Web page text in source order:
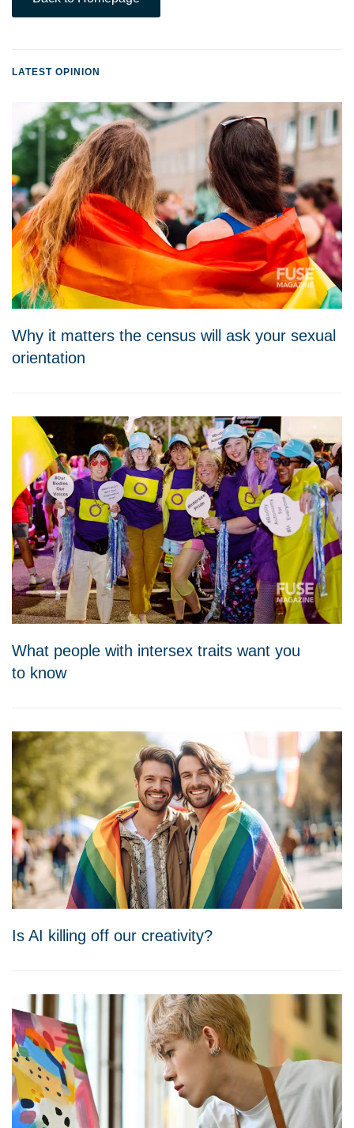
LATEST OPINION
Why it matters the census will ask your sexual
orientation
What people with intersex traits want you
to know
Is AI killing off our creativity?